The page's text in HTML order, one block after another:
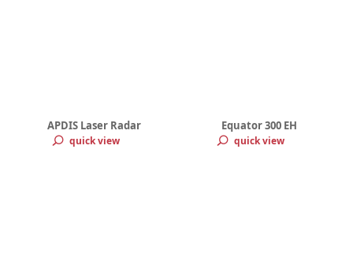
APDIS Laser Radar
quick view
Equator 300 EH
quick view